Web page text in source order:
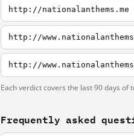
http://nationalanthems.me
http://
http://
Each verdict covers the last 90 days of
Frequently asked